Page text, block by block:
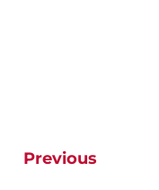
Previous